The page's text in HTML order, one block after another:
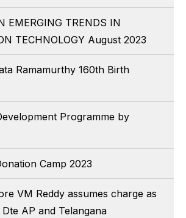
EMERGING TRENDS IN
TECHNOLOGY August 2023
Ramamurthy 160th Birth
Programme by
Camp 2023
VM Reddy assumes charge as
AP and Telangana